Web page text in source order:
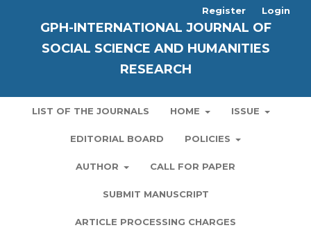
GPH-INTERNATIONAL JOURNAL OF
SOCIAL SCIENCE AND HUMANITIES
RESEARCH
LIST OF THE JOURNALS HOME ISSUE
EDITORIAL BOARD POLICIES
AUTHOR CALL FOR PAPER
SUBMIT MANUSCRIPT
ARTICLE PROCESSING CHARGES
Register Login